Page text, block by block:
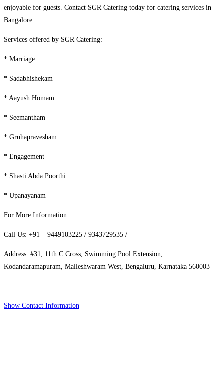
enjoyable for guests. Contact SGR Catering today for catering services in
Bangalore.
Services offered by SGR Catering:
* Marriage
* Sadabhishekam
* Aayush Homam
* Seemantham
* Gruhapravesham
* Engagement
* Shasti Abda Poorthi
* Upanayanam
For More Information:
Call Us: +91 – 9449103225 / 9343729535 /
Address: #31, 11th C Cross, Swimming Pool Extension,
Kodandaramapuram, Malleshwaram West, Bengaluru, Karnataka 560003
Show Contact Information